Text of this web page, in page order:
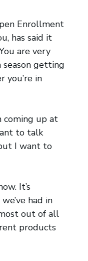
Enrollment
has said it
are very
getting
you’re in
coming up at
to talk
I want to
It’s
had in
out of all
products